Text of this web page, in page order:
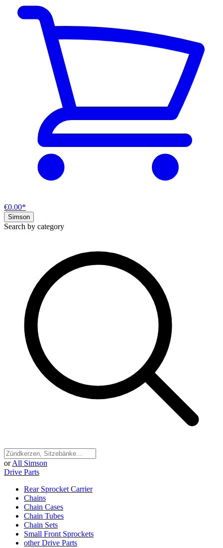
€0.00*
Simson
Search by category
or All Simson
Drive Parts
Rear Sprocket Carrier
Chains
Chain Cases
Chain Tubes
Chain Sets
Small Front Sprockets
other Drive Parts